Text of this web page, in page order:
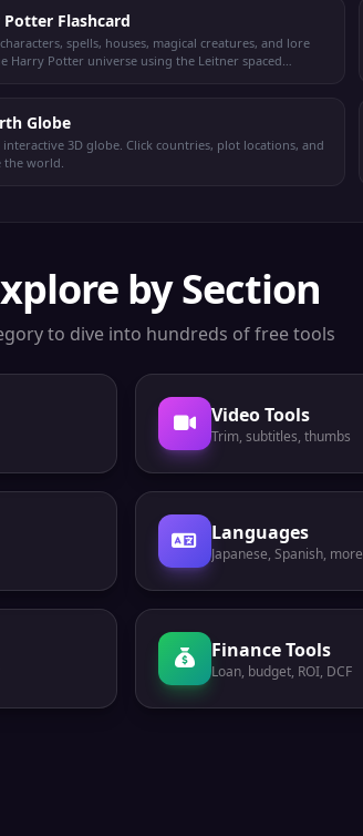
Flashcard
spells, houses, magical creatures, and lore
Harry Potter universe using the Leitner spaced
Globe
interactive 3D globe. Click countries, plot locations, and
the world.
by Section
to dive into hundreds of free tools
Video Tools
Trim, subtitles, thumbs
Languages
Japanese, Spanish, more
Finance Tools
Loan, budget, ROI, DCF